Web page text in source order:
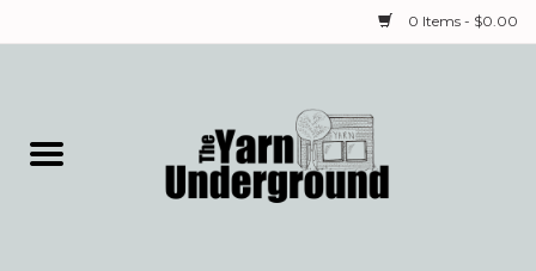
0 Items - $0.00